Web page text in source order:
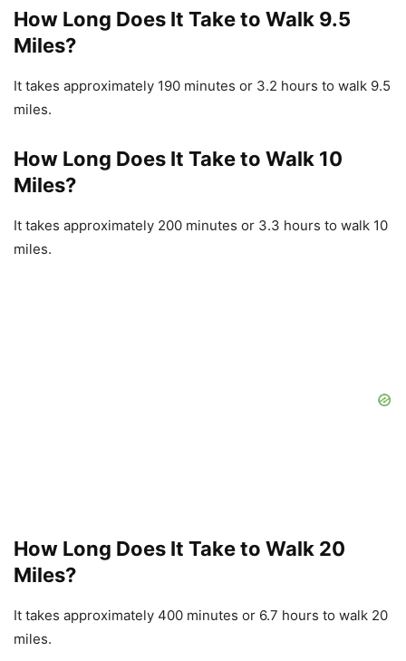
How Long Does It Take to Walk 9.5
Miles?
It takes approximately 190 minutes or 3.2 hours to walk 9.5
miles.
How Long Does It Take to Walk 10
Miles?
It takes approximately 200 minutes or 3.3 hours to walk 10
miles.
How Long Does It Take to Walk 20
Miles?
It takes approximately 400 minutes or 6.7 hours to walk 20
miles.